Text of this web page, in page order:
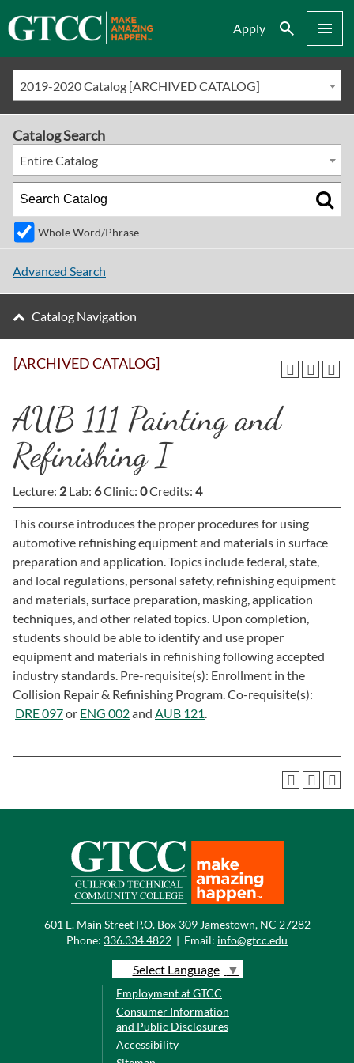
Apply Search Menu
2019-2020 Catalog [ARCHIVED CATALOG]
[ARCHIVED CATALOG]
AUB 111 Painting and
Refinishing I
Lecture: 2 Lab: 6Clinic: 0Credits: 4
This course introduces the proper procedures for using
automotive refinishing equipment and materials in surface
preparation and application. Topics include federal, state,
and local regulations, personal safety, refinishing equipment
and materials, surface preparation, masking, application
techniques, and other related topics. Upon completion,
students should be able to identify and use proper
equipment and materials in refinishing following accepted
industry standards. Pre-requisite(s): Enrollment in the
Collision Repair & Refinishing Program. Co-requisite(s):
DRE 097or ENG 002and AUB 121.
Catalog Search
Entire Catalog
Whole Word/Phrase
Advanced Search
Catalog Navigation
601 E. Main Street P.O. Box 309 Jamestown, NC 27282
Phone: 336.334.4822 | Email: info@gtcc.edu
Select Language ▼
Employment at GTCC
Consumer Information
and Public Disclosures
Accessibility